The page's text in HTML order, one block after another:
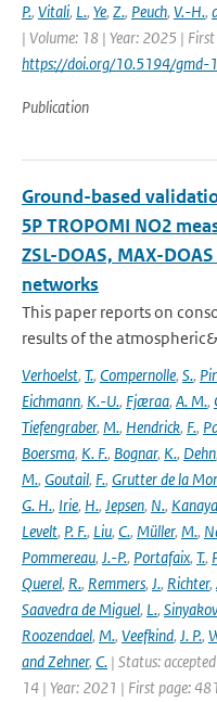
P., Vitali, L., Ye, Z., Peuch, V.-H.,
| Volume: 18 | Year: 2025 |
https://doi.org/10.5194/
Publication
Ground-based
5P TROPOMI NO2
ZSL-DOAS, MAX-
networks
This paper reports on
results of the
Verhoelst, T., Compernolle, S.,
Eichmann, K.-U., Fjæraa, A. M.,
Tiefengraber, M., Hendrick, F.,
Boersma, K. F., Bognar, K., Dehn,
M., Goutail, F., Grutter de la
G. H., Irie, H., Jepsen, N., Kanaya
Levelt, P. F., Liu, C., Müller, M.,
Pommereau, J.-P., Portafaix, T.,
Querel, R., Remmers, J., Richter,
Saavedra de Miguel, L., Sinyakov
Roozendael, M., Veefkind, J. P.,
and Zehner, C. | Status:
14 | Year: 2021 | First page: